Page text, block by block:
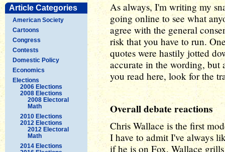
Article Categories
American Society
Cartoons
Congress
Contests
Domestic Policy
Economics
Elections
2006 Elections
2008 Elections
2008 Electoral
Math
2010 Elections
2012 Elections
2012 Electoral
Math
2014 Elections
As always, I'm writing my
going online to see what
agree with the general
risk that you have to run.
quotes were hastily jotted
accurate in the wording, but
you read here, look for the
Overall debate reactions
Chris Wallace is the first
I have to admit I've always
if he is on Fox. Wallace